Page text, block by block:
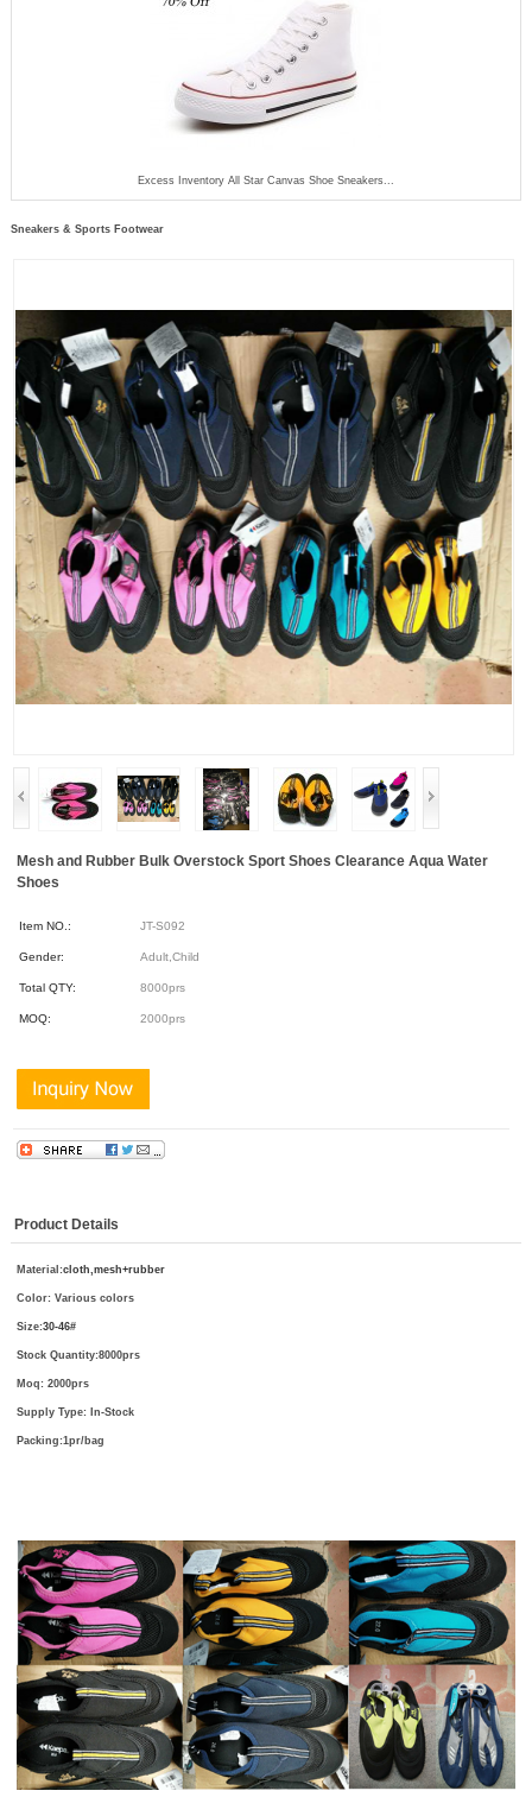
Excess Inventory All Star Canvas Shoe Sneakers...
Sneakers & Sports Footwear
Mesh and Rubber Bulk Overstock Sport Shoes Clearance Aqua Water
Shoes
Item NO.: JT-S092
Gender: Adult,Child
Total QTY: 8000prs
MOQ: 2000prs
Product Details
Material:cloth,mesh+rubber
Color: Various colors
Size:30-46#
Stock Quantity:8000prs
Moq: 2000prs
Supply Type: In-Stock
Packing:1pr/bag